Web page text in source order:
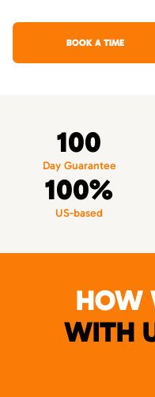
BOOK A TIME
100
Day Guarantee
100%
US-based
HOW
WITH